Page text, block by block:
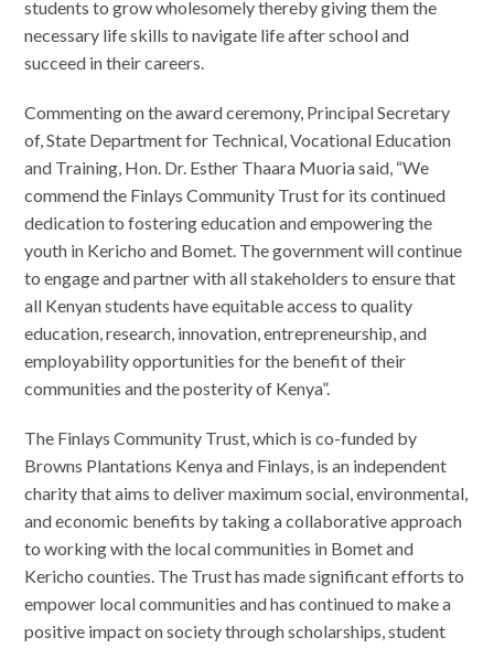
students to grow wholesomely thereby giving them the
necessary life skills to navigate life after school and
succeed in their careers.
Commenting on the award ceremony, Principal Secretary
of, State Department for Technical, Vocational Education
and Training, Hon. Dr. Esther Thaara Muoria said, “We
commend the Finlays Community Trust for its continued
dedication to fostering education and empowering the
youth in Kericho and Bomet. The government will continue
to engage and partner with all stakeholders to ensure that
all Kenyan students have equitable access to quality
education, research, innovation, entrepreneurship, and
employability opportunities for the benefit of their
communities and the posterity of Kenya”.
The Finlays Community Trust, which is co-funded by
Browns Plantations Kenya and Finlays, is an independent
charity that aims to deliver maximum social, environmental,
and economic benefits by taking a collaborative approach
to working with the local communities in Bomet and
Kericho counties. The Trust has made significant efforts to
empower local communities and has continued to make a
positive impact on society through scholarships, student